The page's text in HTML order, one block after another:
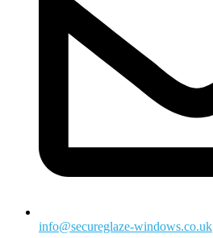
info@secureglaze-windows.co.uk